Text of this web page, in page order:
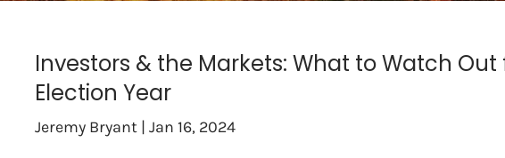
Investors & the Markets: What to Watch Out
Election Year
Jeremy Bryant | Jan 16, 2024